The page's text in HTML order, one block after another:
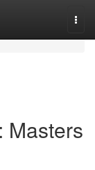
Masters